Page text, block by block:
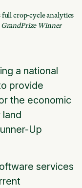
crop-cycle analytics
GrandPrize Winner
a national
provide
the economic
Up
services